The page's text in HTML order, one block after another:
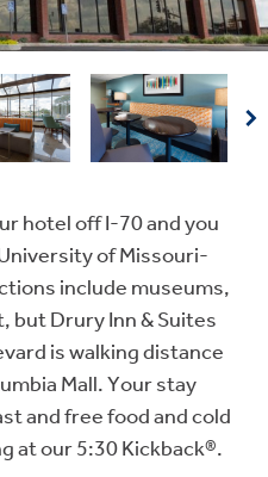
hotel off I-70 and you
of Missouri-
include museums,
but Drury Inn & Suites
is walking distance
Mall. Your stay
and free food and cold
at our 5:30 Kickback®.